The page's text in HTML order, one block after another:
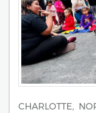
CHARLOTTE,